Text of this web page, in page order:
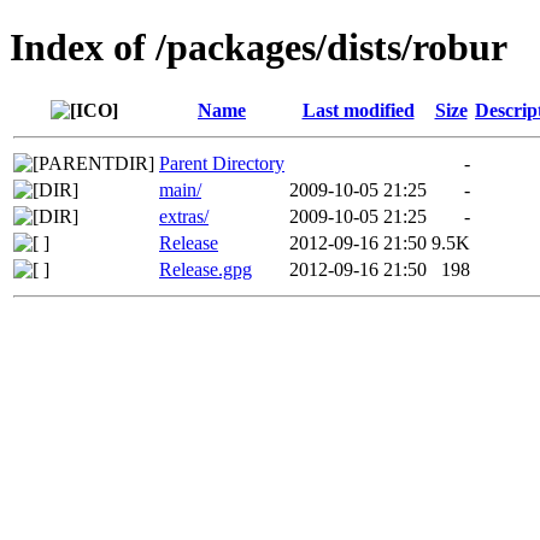
Index of /packages/dists/robur
Name Last modified Size
Parent Directory
-
main/
2009-10-05 21:25
-
extras/
2009-10-05 21:25
-
Release
2012-09-16 21:50 9.5K
Release.gpg
2012-09-16 21:50 198